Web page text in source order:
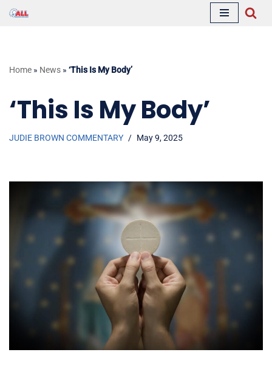
Home » News » ‘This Is My Body’
‘This Is My Body’
JUDIE BROWN COMMENTARY May 9, 2025